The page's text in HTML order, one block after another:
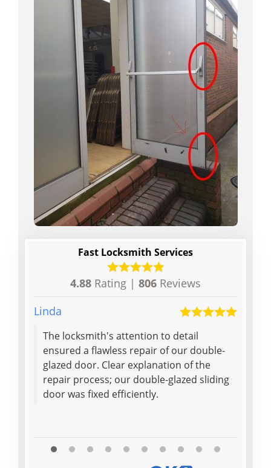
Fast Locksmith Services
4.88 Rating | 806 Reviews
Linda
The locksmith's attention to detail
ensured a flawless repair of our double-
glazed door. Clear explanation of the
repair process; our double-glazed sliding
door was fixed efficiently.